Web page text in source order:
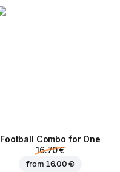
Football Сombo for One
16.70 €
from 16.00 €